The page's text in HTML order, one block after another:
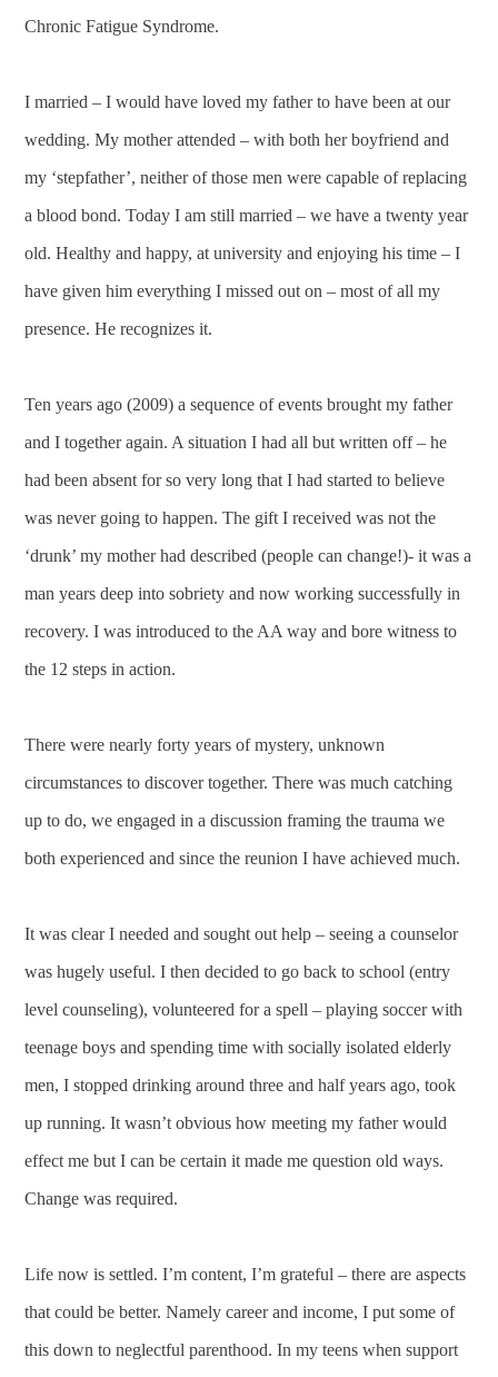
Chronic Fatigue Syndrome.
I married – I would have loved my father to have been at our
wedding. My mother attended – with both her boyfriend and
my ‘stepfather’, neither of those men were capable of replacing
a blood bond. Today I am still married – we have a twenty year
old. Healthy and happy, at university and enjoying his time – I
have given him everything I missed out on – most of all my
presence. He recognizes it.
Ten years ago (2009) a sequence of events brought my father
and I together again. A situation I had all but written off – he
had been absent for so very long that I had started to believe
was never going to happen. The gift I received was not the
‘drunk’ my mother had described (people can change!)- it was a
man years deep into sobriety and now working successfully in
recovery. I was introduced to the AA way and bore witness to
the 12 steps in action.
There were nearly forty years of mystery, unknown
circumstances to discover together. There was much catching
up to do, we engaged in a discussion framing the trauma we
both experienced and since the reunion I have achieved much.
It was clear I needed and sought out help – seeing a counselor
was hugely useful. I then decided to go back to school (entry
level counseling), volunteered for a spell – playing soccer with
teenage boys and spending time with socially isolated elderly
men, I stopped drinking around three and half years ago, took
up running. It wasn’t obvious how meeting my father would
effect me but I can be certain it made me question old ways.
Change was required.
Life now is settled. I’m content, I’m grateful – there are aspects
that could be better. Namely career and income, I put some of
this down to neglectful parenthood. In my teens when support